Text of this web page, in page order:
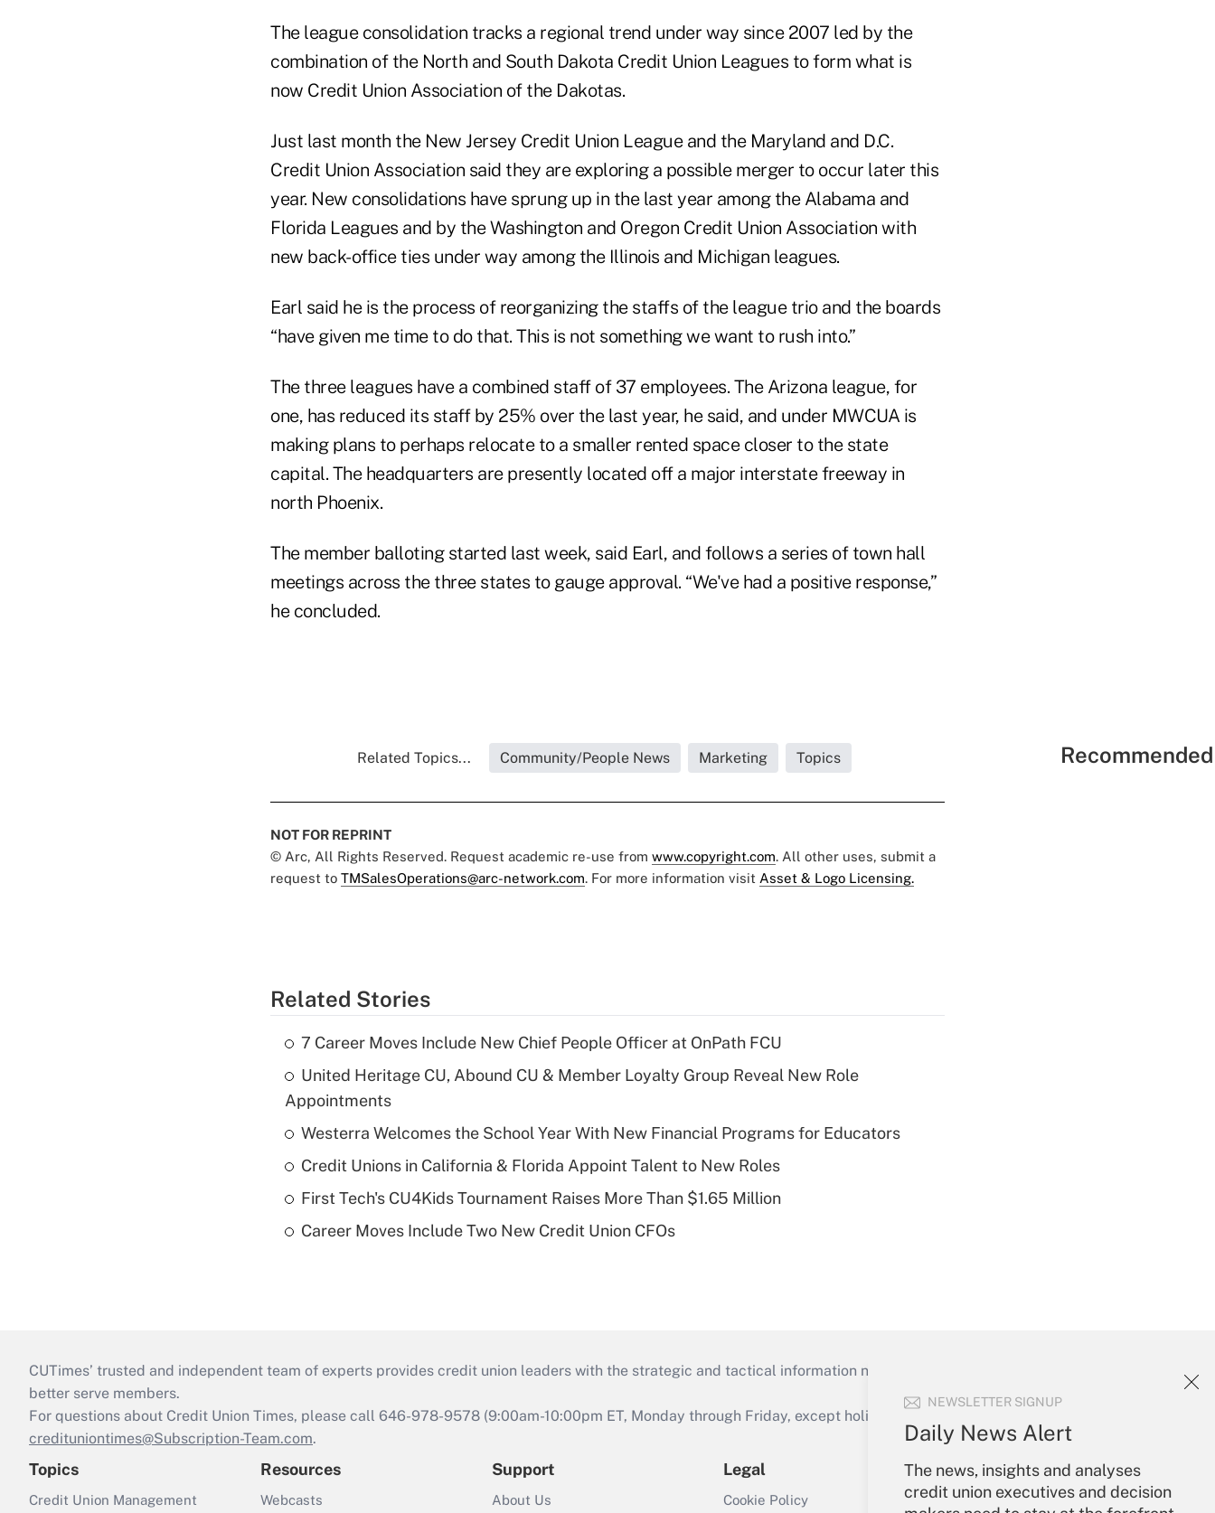
NEWSLETTER SIGNUP
Daily News Alert
The news, insights and analyses
credit union executives and decision
The league consolidation tracks a regional trend under way since 2007 led by the
combination of the North and South Dakota Credit Union Leagues to form what is
now Credit Union Association of the Dakotas.
Just last month the New Jersey Credit Union League and the Maryland and D.C.
Credit Union Association said they are exploring a possible merger to occur later this
year. New consolidations have sprung up in the last year among the Alabama and
Florida Leagues and by the Washington and Oregon Credit Union Association with
new back-office ties under way among the Illinois and Michigan leagues.
Earl said he is the process of reorganizing the staffs of the league trio and the boards
“have given me time to do that. This is not something we want to rush into.”
The three leagues have a combined staff of 37 employees. The Arizona league, for
one, has reduced its staff by 25% over the last year, he said, and under MWCUA is
making plans to perhaps relocate to a smaller rented space closer to the state
capital. The headquarters are presently located off a major interstate freeway in
north Phoenix.
The member balloting started last week, said Earl, and follows a series of town hall
meetings across the three states to gauge approval. “We've had a positive response,”
he concluded.
Related Topics... Community/People News Marketing Topics
NOT FOR REPRINT
© Arc, All Rights Reserved. Request academic re-use from www.copyright.com. All other uses, submit a
request to TMSalesOperations@arc-network.com. For more information visit Asset & Logo Licensing.
Related Stories
7 Career Moves Include New Chief People Officer at OnPath FCU
United Heritage CU, Abound CU & Member Loyalty Group Reveal New Role
Appointments
Westerra Welcomes the School Year With New Financial Programs for Educators
Credit Unions in California & Florida Appoint Talent to New Roles
First Tech's CU4Kids Tournament Raises More Than $1.65 Million
Career Moves Include Two New Credit Union CFOs
CUTimes’ trusted and independent team of experts provides credit union leaders with the strategic and tactical information necessary to run their institutions and
better serve members.
For questions about Credit Union Times, please call 646-978-9578 (9:00am-10:00pm ET, Monday through Friday, except holidays), or send an email to
credituniontimes@Subscription-Team.com.
Topics
Credit Union Management
Resources
Webcasts
Support
About Us
Legal
Cookie Policy
Your Account
Sign In